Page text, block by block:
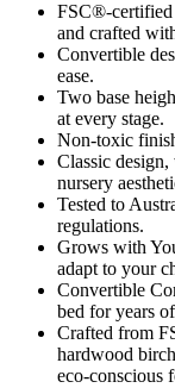
FSC®-certified
and crafted
Convertible
ease.
Two base
at every stage.
Non-toxic
Classic design,
nursery
Tested to
regulations.
Grows with
adapt to your
Convertible
bed for years
Crafted from
hardwood
eco-conscious